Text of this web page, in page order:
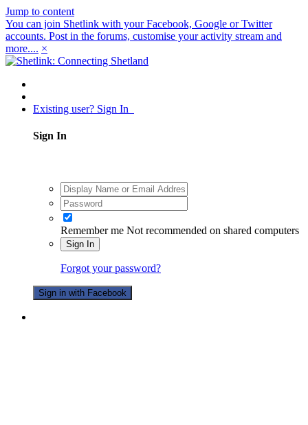
Jump to content
You can join Shetlink with your Facebook, Google or Twitter
accounts. Post in the forums, customise your activity stream and
more.... ×
Existing user? Sign In
Sign In
Remember me Not recommended on shared computers
Sign In
Forgot your password?
Sign in with Facebook